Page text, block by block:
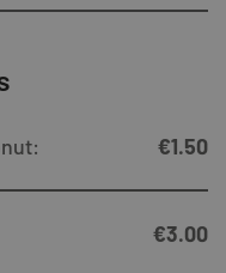
€1.50
€3.00